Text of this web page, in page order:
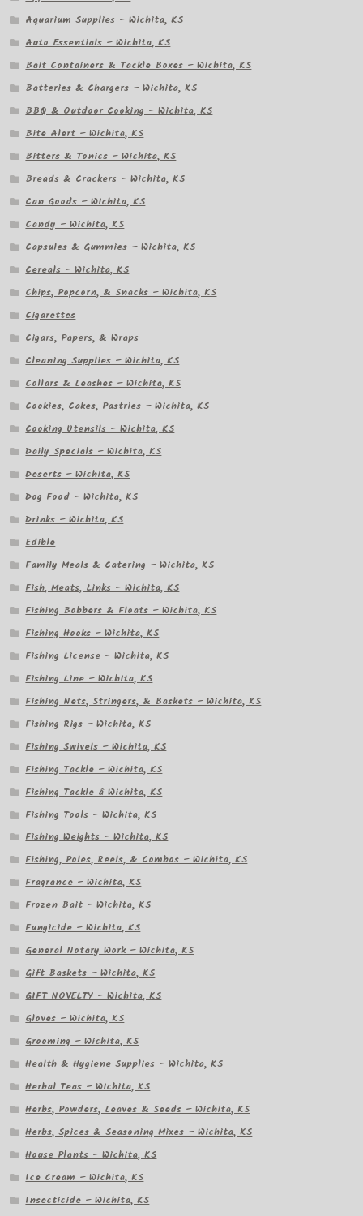
Aquarium Supplies – Wichita, KS
Auto Essentials – Wichita, KS
Bait Containers & Tackle Boxes – Wichita, KS
Batteries & Chargers – Wichita, KS
BBQ & Outdoor Cooking – Wichita, KS
Bite Alert – Wichita, KS
Bitters & Tonics – Wichita, KS
Breads & Crackers – Wichita, KS
Can Goods – Wichita, KS
Candy – Wichita, KS
Capsules & Gummies – Wichita, KS
Cereals – Wichita, KS
Chips, Popcorn, & Snacks – Wichita, KS
Cigarettes
Cigars, Papers, & Wraps
Cleaning Supplies – Wichita, KS
Collars & Leashes – Wichita, KS
Cookies, Cakes, Pastries – Wichita, KS
Cooking Utensils – Wichita, KS
Daily Specials – Wichita, KS
Deserts – Wichita, KS
Dog Food – Wichita, KS
Drinks – Wichita, KS
Edible
Family Meals & Catering – Wichita, KS
Fish, Meats, Links – Wichita, KS
Fishing Bobbers & Floats – Wichita, KS
Fishing Hooks – Wichita, KS
Fishing License – Wichita, KS
Fishing Line – Wichita, KS
Fishing Nets, Stringers, & Baskets – Wichita, KS
Fishing Rigs – Wichita, KS
Fishing Swivels – Wichita, KS
Fishing Tackle – Wichita, KS
Fishing Tackle â Wichita, KS
Fishing Tools – Wichita, KS
Fishing Weights – Wichita, KS
Fishing, Poles, Reels, & Combos – Wichita, KS
Fragrance – Wichita, KS
Frozen Bait – Wichita, KS
Fungicide – Wichita, KS
General Notary Work – Wichita, KS
Gift Baskets – Wichita, KS
GIFT NOVELTY – Wichita, KS
Gloves – Wichita, KS
Grooming – Wichita, KS
Health & Hygiene Supplies – Wichita, KS
Herbal Teas – Wichita, KS
Herbs, Powders, Leaves & Seeds – Wichita, KS
Herbs, Spices & Seasoning Mixes – Wichita, KS
House Plants – Wichita, KS
Ice Cream – Wichita, KS
Insecticide – Wichita, KS